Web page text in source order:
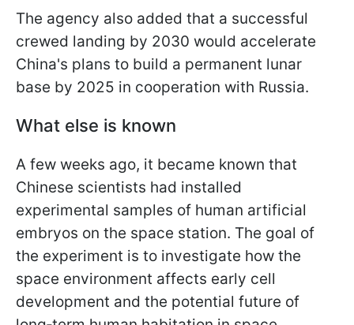
The agency also added that a successful
crewed landing by 2030 would accelerate
China's plans to build a permanent lunar
base by 2025 in cooperation with Russia.
What else is known
A few weeks ago, it became known that
Chinese scientists had installed
experimental samples of human artificial
embryos on the space station. The goal of
the experiment is to investigate how the
space environment affects early cell
development and the potential future of